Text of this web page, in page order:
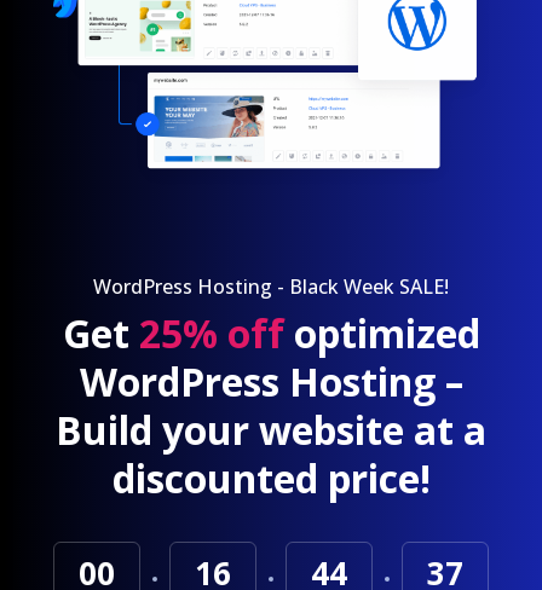
WordPress Hosting - Black Week SALE!
Get 25% offoptimized
WordPress Hosting –
Build your website at a
discounted price!
00 16 44 35